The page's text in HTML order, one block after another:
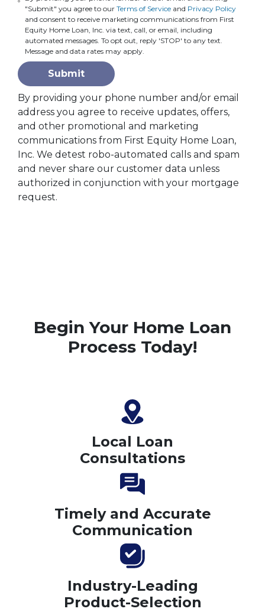
"Submit" you agree to our Terms of Serviceand Privacy Policy
and consent to receive marketing communications from First
Equity Home Loan, Inc. via text, call, or email, including
automated messages. To opt out, reply 'STOP' to any text.
Message and data rates may apply.
Submit
By providing your phone number and/or email
address you agree to receive updates, offers,
and other promotional and marketing
communications from First Equity Home Loan,
Inc. We detest robo-automated calls and spam
and never share our customer data unless
authorized in conjunction with your mortgage
request.
Begin Your Home Loan
Process Today!
Local Loan
Consultations
Timely and Accurate
Communication
Industry-Leading
Product-Selection